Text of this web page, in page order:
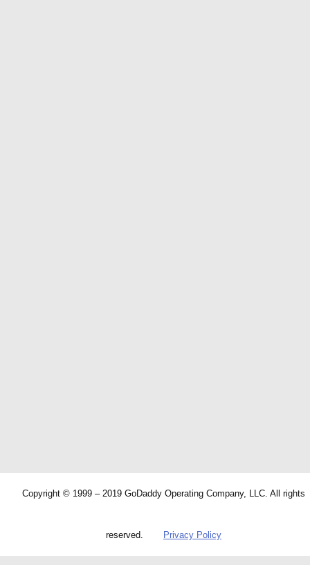
Copyright © 1999 – 2019 GoDaddy Operating Company, LLC. All rights
reserved. Privacy Policy